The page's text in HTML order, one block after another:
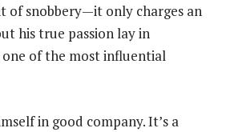
of snobbery—it only charges an
his true passion lay in
one of the most influential
in good company. It’s a